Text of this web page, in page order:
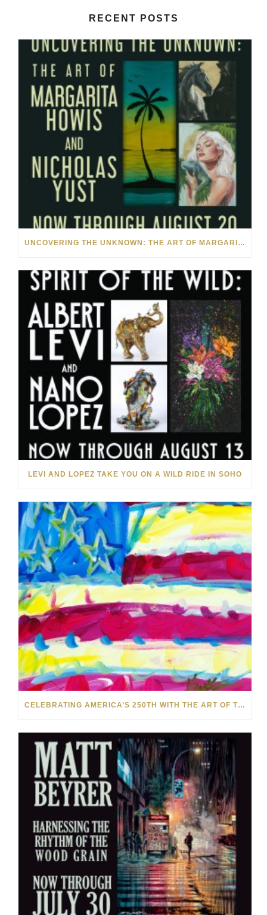
RECENT POSTS
UNCOVERING THE UNKNOWN: THE ART OF MARGARITA HOWIS & NICHOLAS YUST
LEVI AND LOPEZ TAKE YOU ON A WILD RIDE IN SOHO
CELEBRATING AMERICA’S 250TH WITH THE ART OF TIM YANKE AND MANUEL